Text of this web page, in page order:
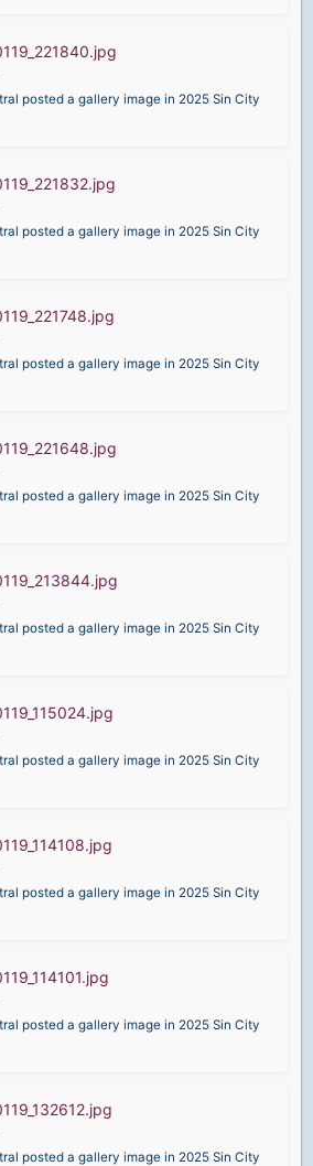
posted a gallery image in 2025 Sin City
posted a gallery image in 2025 Sin City
posted a gallery image in 2025 Sin City
posted a gallery image in 2025 Sin City
posted a gallery image in 2025 Sin City
posted a gallery image in 2025 Sin City
posted a gallery image in 2025 Sin City
posted a gallery image in 2025 Sin City
posted a gallery image in 2025 Sin City